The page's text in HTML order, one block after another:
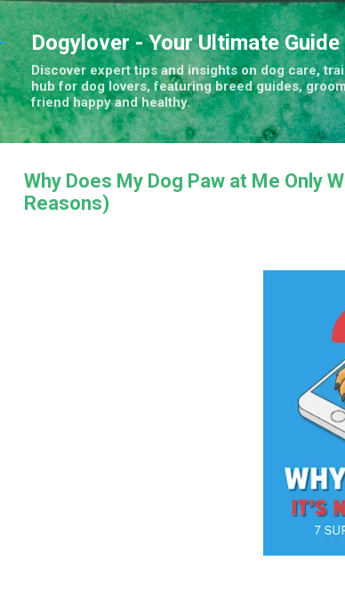
Dogylover - Your Ultimate
Discover expert tips and insights on dog care,
hub for dog lovers, featuring breed guides,
friend happy and healthy.
Why Does My Dog Paw at Me Only
Reasons)